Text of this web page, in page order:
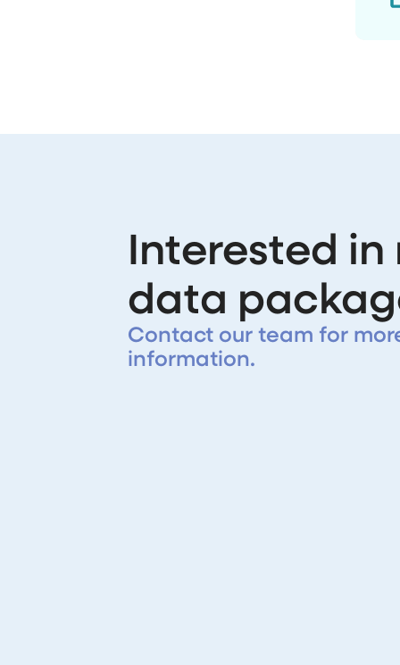
Interested
data
Contact our team for
information.